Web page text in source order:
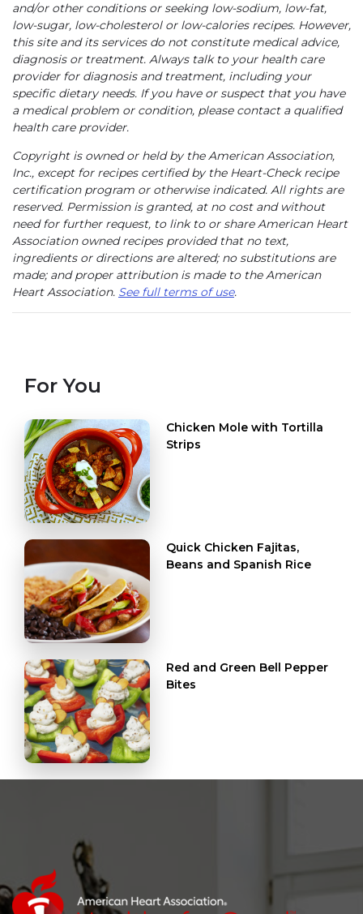
and/or other conditions or seeking low-sodium, low-fat,
low-sugar, low-cholesterol or low-calories recipes. However,
this site and its services do not constitute medical advice,
diagnosis or treatment. Always talk to your health care
provider for diagnosis and treatment, including your
specific dietary needs. If you have or suspect that you have
a medical problem or condition, please contact a qualified
health care provider.
Copyright is owned or held by the American Association,
Inc., except for recipes certified by the Heart-Check recipe
certification program or otherwise indicated. All rights are
reserved. Permission is granted, at no cost and without
need for further request, to link to or share American Heart
Association owned recipes provided that no text,
ingredients or directions are altered; no substitutions are
made; and proper attribution is made to the American
Heart Association. See full terms of use.
For You
Chicken Mole with Tortilla
Strips
Quick Chicken Fajitas,
Beans and Spanish Rice
Red and Green Bell Pepper
Bites